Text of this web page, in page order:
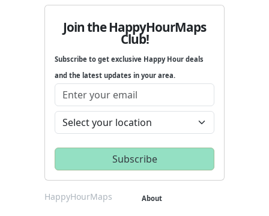
Join the HappyHourMaps
Club!
Subscribe to get exclusive Happy Hour deals
and the latest updates in your area.
HappyHourMaps About